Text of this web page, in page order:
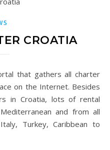
CROATIA
on the Internet. Besides
in Croatia, lots of rental
and from all
Turkey, Caribbean to